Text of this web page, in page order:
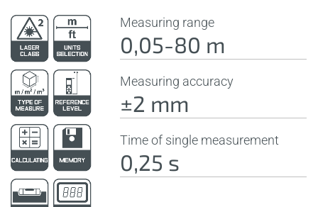
Measuring range
0,05-80 m
Measuring accuracy
±2 mm
Time of single measurement
0,25 s